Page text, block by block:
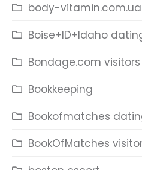
body-vitamin.com.ua
Boise+ID+Idaho
Bondage.com visitors
Bookkeeping
Bookofmatches
BookOfMatches